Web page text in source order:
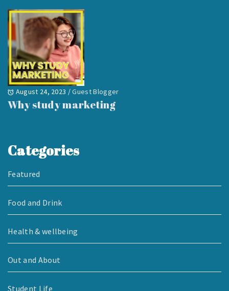
August 24, 2023 /Guest Blogger
Why study marketing
Categories
Featured
Food and Drink
Health & wellbeing
Out and About
Student Life